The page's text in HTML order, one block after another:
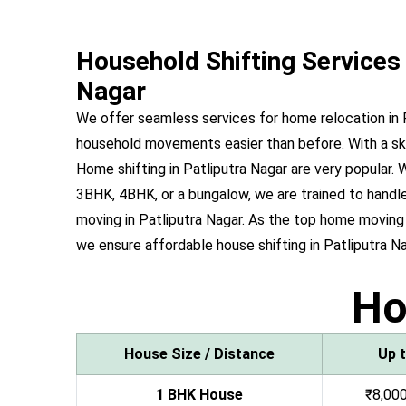
Household Shifting
Nagar
We offer seamless services for home relocation in
household movements easier than before. With a
Home shifting in Patliputra Nagar are very popular.
3BHK, 4BHK, or a bungalow, we are trained to
moving in Patliputra Nagar. As the top home
we ensure affordable house shifting in Patliputra
House Size / Distance Up
1 BHK House